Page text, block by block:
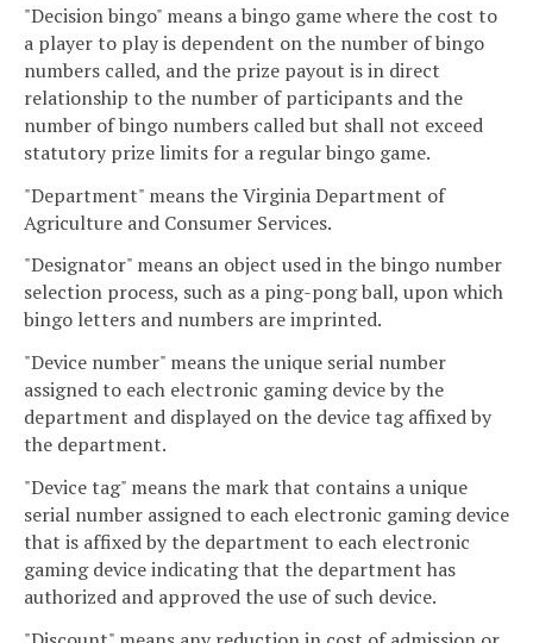
"Decision bingo" means a bingo game where the cost to
a player to play is dependent on the number of bingo
numbers called, and the prize payout is in direct
relationship to the number of participants and the
number of bingo numbers called but shall not exceed
statutory prize limits for a regular bingo game.
"Department" means the Virginia Department of
Agriculture and Consumer Services.
"Designator" means an object used in the bingo number
selection process, such as a ping-pong ball, upon which
bingo letters and numbers are imprinted.
"Device number" means the unique serial number
assigned to each electronic gaming device by the
department and displayed on the device tag affixed by
the department.
"Device tag" means the mark that contains a unique
serial number assigned to each electronic gaming device
that is affixed by the department to each electronic
gaming device indicating that the department has
authorized and approved the use of such device.